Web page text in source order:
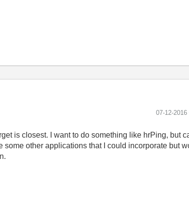
‎07-12-2016
is closest. I want to do something like hrPing, but
other applications that I could incorporate but